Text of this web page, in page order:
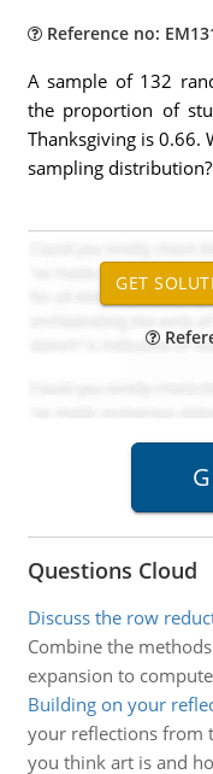
Reference no:
A sample of 132
the proportion of
Thanksgiving is 0.66.
sampling distribution?
Questions Cloud
Discuss the row
Combine the
expansion to
Building on your
your reflections from
you think art is and